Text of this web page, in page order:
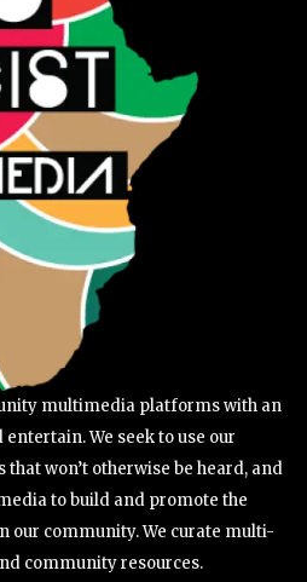
multimedia platforms with an
We seek to use our
won’t otherwise be heard, and
to build and promote the
our community. We curate multi-
community resources.